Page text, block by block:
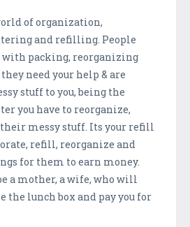
of organization,
and refilling. People
with packing, reorganizing
need your help & are
stuff to you, being the
you have to reorganize,
messy stuff. Its your refill
refill, reorganize and
for them to earn money.
a mother, a wife, who will
the lunch box and pay you for